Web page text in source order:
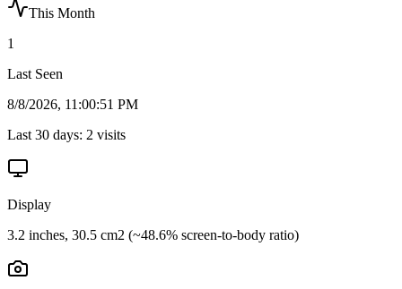
This Month
1
Last Seen
8/8/2026, 11:00:51 PM
Last 30 days: 2 visits
Display
3.2 inches, 30.5 cm2 (~48.6% screen-to-body ratio)